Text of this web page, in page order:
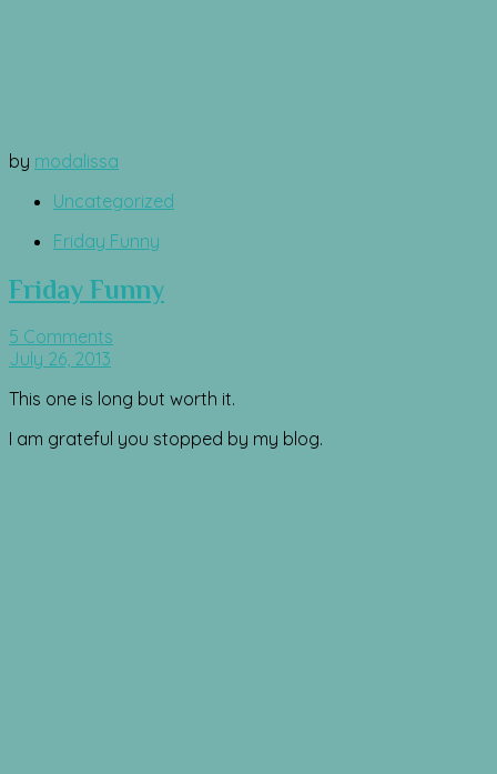
by modalissa
Uncategorized
Friday Funny
Friday Funny
5 Comments
July 26, 2013
This one is long but worth it.
I am grateful you stopped by my blog.